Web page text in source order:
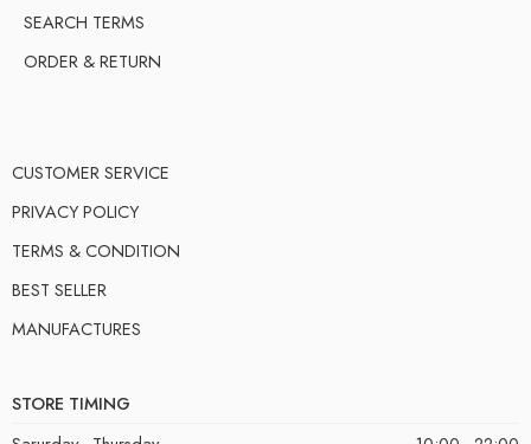
SEARCH TERMS
ORDER & RETURN
CUSTOMER SERVICE
PRIVACY POLICY
TERMS & CONDITION
BEST SELLER
MANUFACTURES
STORE TIMING